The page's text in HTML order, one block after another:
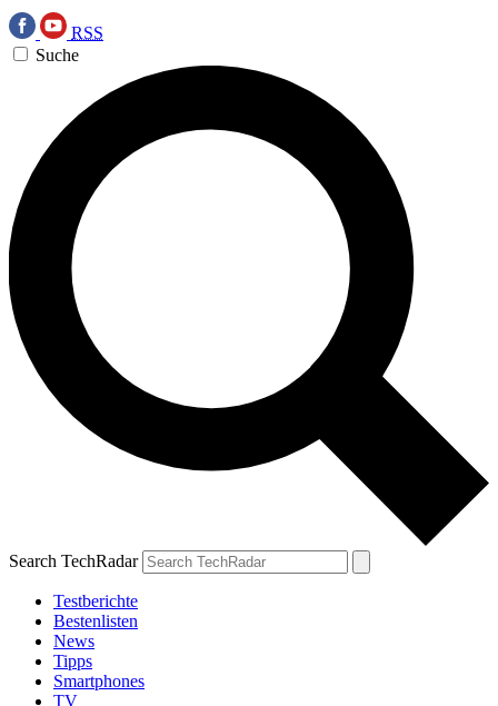
RSS
Suche
Search TechRadar
Testberichte
Bestenlisten
News
Tipps
Smartphones
TV